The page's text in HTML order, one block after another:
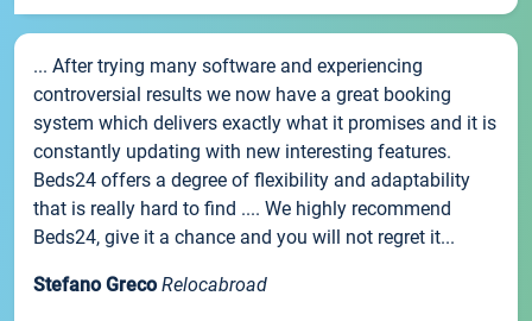
... After trying many software and experiencing
controversial results we now have a great booking
system which delivers exactly what it promises and it is
constantly updating with new interesting features.
Beds24 offers a degree of flexibility and adaptability
that is really hard to find .... We highly recommend
Beds24, give it a chance and you will not regret it...
Stefano Greco Relocabroad